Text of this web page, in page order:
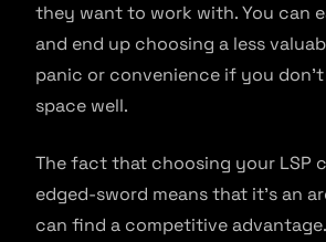
they want to work with. You can
and end up choosing a less
panic or convenience if you
space well.
The fact that choosing your LSP
edged-sword means that it’s an
can find a competitive